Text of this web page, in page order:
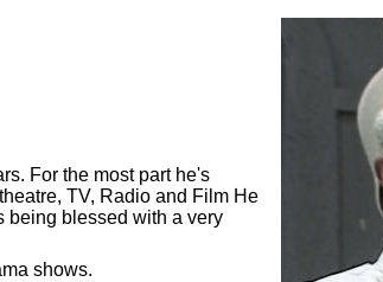
For the most part he's
TV, Radio and Film He
being blessed with a very
shows.